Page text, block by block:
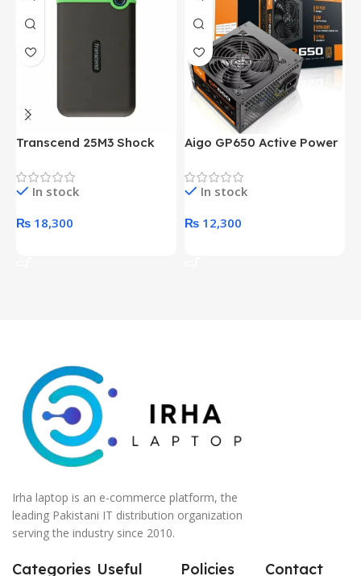
Transcend 25M3 Shock
Hard Drive (Black)
In stock
₨ 18,300
Aigo GP650 Active Power
Desktop pc Power Supply
unitIn stock
₨ 12,300
Irha laptop is an e-commerce platform, the
leading Pakistani IT distribution organization
serving the industry since 2010.
Categories Useful Policies Contact